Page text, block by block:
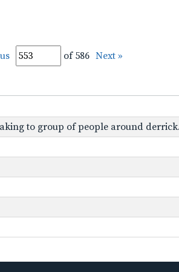
of 586 Next »
to group of people around